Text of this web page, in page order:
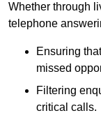
Whether through
telephone
Ensuring
missed
Filtering
critical calls.